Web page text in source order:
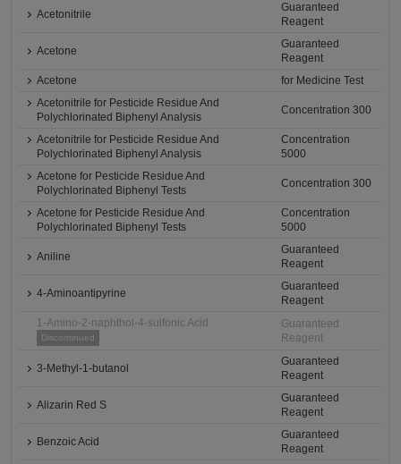
Acetonitrile
Guaranteed
Reagent
Acetone
Guaranteed
Reagent
Acetone
for Medicine Test
Acetonitrile for Pesticide Residue And
Polychlorinated Biphenyl Analysis
Concentration 300
Acetonitrile for Pesticide Residue And
Polychlorinated Biphenyl Analysis
Concentration
5000
Acetone for Pesticide Residue And
Polychlorinated Biphenyl Tests
Concentration 300
Acetone for Pesticide Residue And
Polychlorinated Biphenyl Tests
Concentration
5000
Aniline
Guaranteed
Reagent
4-Aminoantipyrine
Guaranteed
Reagent
1-Amino-2-naphthol-4-sulfonic Acid
Discontinued
Guaranteed
Reagent
3-Methyl-1-butanol
Guaranteed
Reagent
Alizarin Red S
Guaranteed
Reagent
Benzoic Acid
Guaranteed
Reagent